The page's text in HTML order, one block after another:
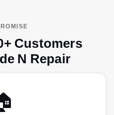
Customers
N Repair